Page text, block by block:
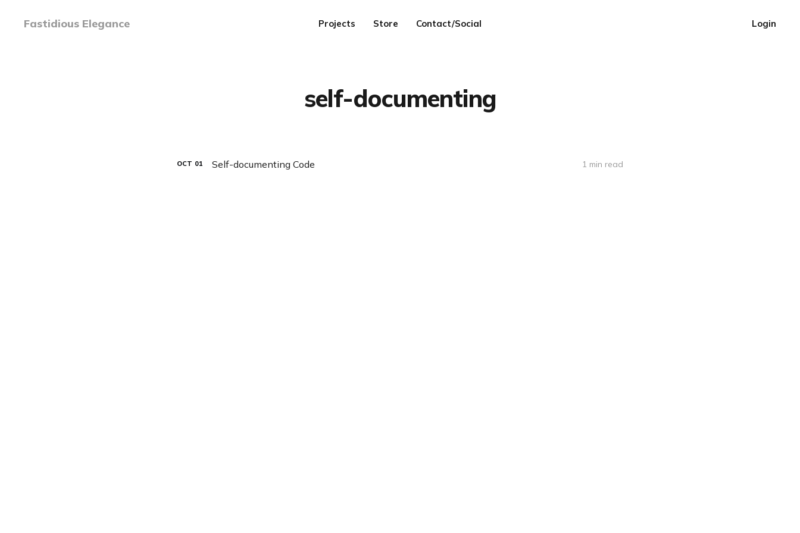
Fastidious Elegance Projects Store Contact/Social Login
self-documenting
OCT 01 Self-documenting Code 1 min read